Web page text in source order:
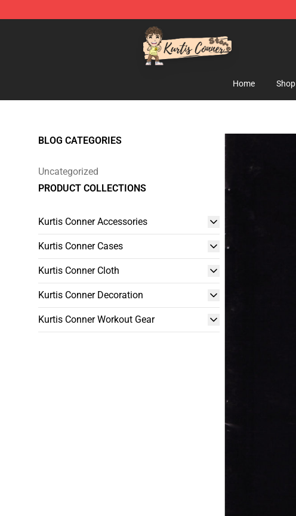
Kurtis Conner Store - Official Kurtis Conner Merchandise Shop
Home Shop
BLOG CATEGORIES
Uncategorized
PRODUCT COLLECTIONS
Kurtis Conner Accessories
Kurtis Conner Cases
Kurtis Conner Cloth
Kurtis Conner Decoration
Kurtis Conner Workout Gear